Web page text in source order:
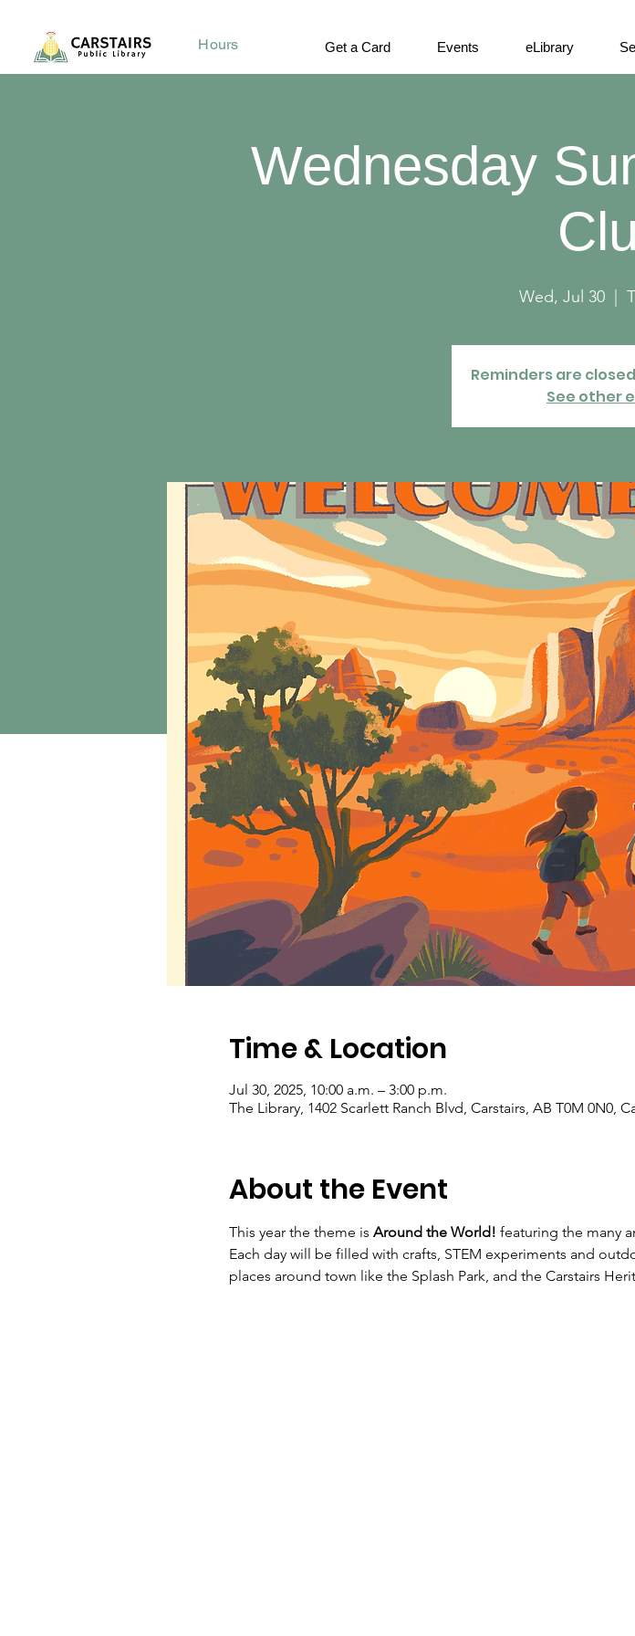
Hours Get a Card Events eLibrary
Wednesday
Wed, Jul 30
Reminders are
See other
Time & Location
Jul 30, 2025, 10:00 a.m. – 3:00 p.m.
The Library, 1402 Scarlett Ranch Blvd, Carstairs, AB T0M 0N0,
About the Event
This year the theme is Around the World! featuring the many
Each day will be filled with crafts, STEM experiments and
places around town like the Splash Park, and the Carstairs